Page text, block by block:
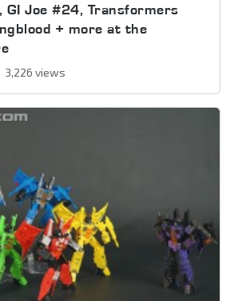
GI Joe #24, Transformers
+ more at the
3,226 views